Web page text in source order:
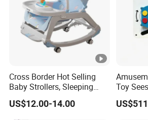
Cross Border Hot Selling
Baby Strollers, Sleeping
Rocking Beds, Rocking
Chairs
US$12.00-14.00
Toy